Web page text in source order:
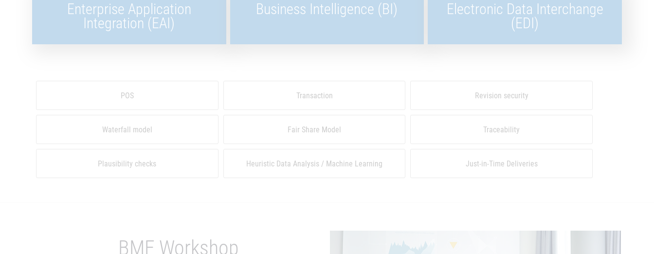
Enterprise Application
Integration (EAI)
Business Intelligence (BI)
Electronic Data Interchange
(EDI)
POS Transaction Revision security
Waterfall model Fair Share Model Traceability
Plausibility checks Heuristic Data Analysis / Machine Learning Just-in-Time Deliveries
BMF Workshop